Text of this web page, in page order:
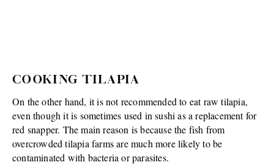
COOKING TILAPIA
On the other hand, it is not recommended to eat raw tilapia,
even though it is sometimes used in sushi as a replacement for
red snapper. The main reason is because the fish from
overcrowded tilapia farms are much more likely to be
contaminated with bacteria or parasites.